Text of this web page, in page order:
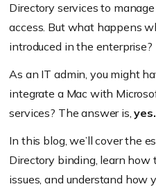
Directory services to
access. But what happens
introduced in the enterprise?
As an IT admin, you might
integrate a Mac with
services? The answer is,yes.
In this blog, we’ll cover the
Directory binding, learn
issues, and understand how